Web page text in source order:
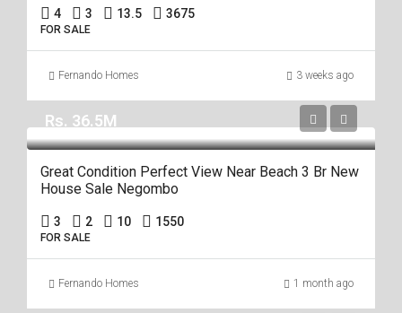
4 3 13.5 3675
FOR SALE
Fernando Homes 3 weeks ago
Rs. 36.5M
Great Condition Perfect View Near Beach 3 Br New
House Sale Negombo
3 2 10 1550
FOR SALE
Fernando Homes 1 month ago